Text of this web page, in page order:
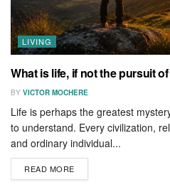
LIVING
What is life, if not the pursuit
BY VICTOR MOCHERE
Life is perhaps the greatest
to understand. Every civilization,
and ordinary individual...
READ MORE